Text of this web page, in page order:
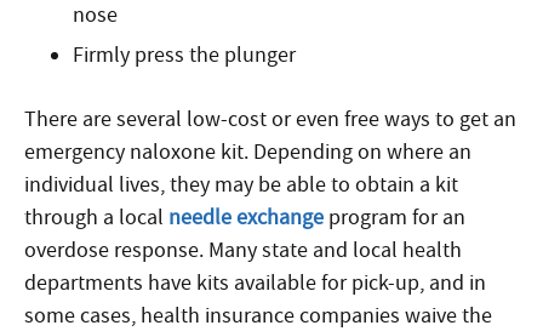
nose
Firmly press the plunger
There are several low-cost or even free ways to get an
emergency naloxone kit. Depending on where an
individual lives, they may be able to obtain a kit
through a local needle exchange program for an
overdose response. Many state and local health
departments have kits available for pick-up, and in
some cases, health insurance companies waive the